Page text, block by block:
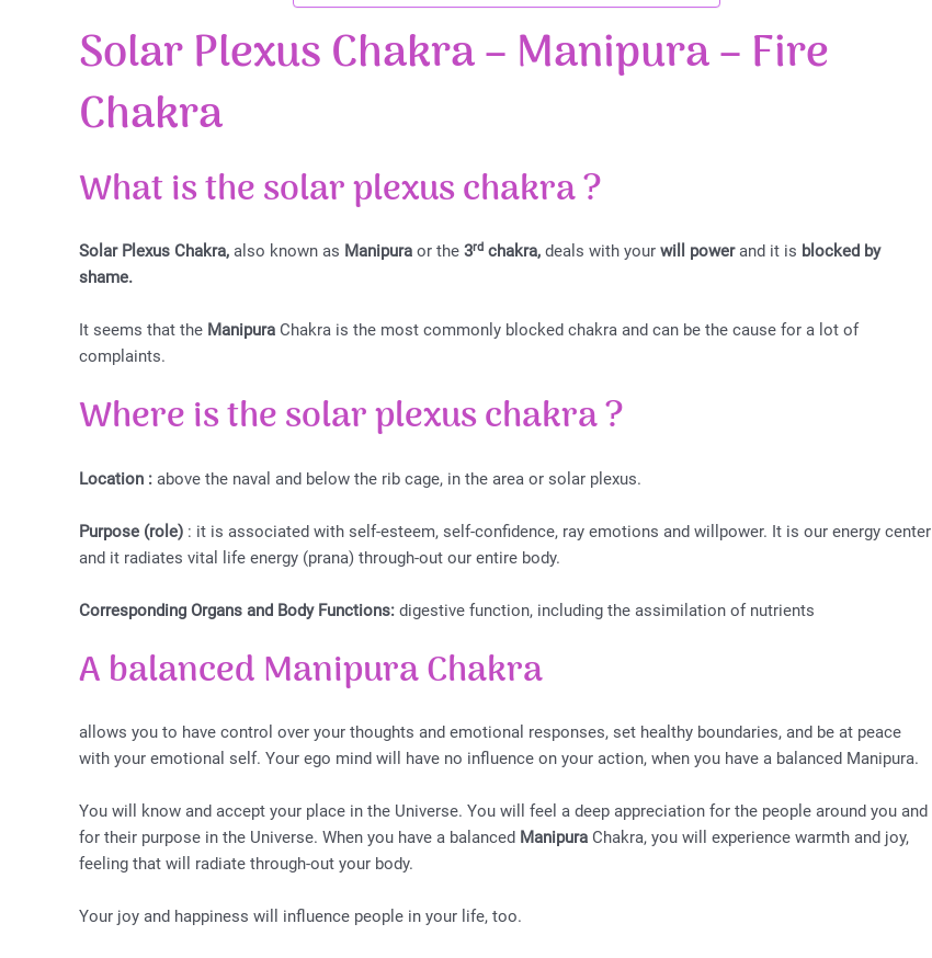
Solar Plexus Chakra – Manipura – Fire
Chakra
What is the solar plexus chakra?
Solar Plexus Chakra, also known as Manipura or the 3rd chakra, deals with your will powerand it is blocked by
shame.
It seems that the Manipura Chakra is the most commonly blocked chakra and can be the cause for a lot of
complaints.
Where is the solar plexus chakra?
Location : above the naval and below the rib cage, in the area or solar plexus.
Purpose (role) : it is associated with self-esteem, self-confidence, ray emotions and willpower. It is our energy center
and it radiates vital life energy (prana) through-out our entire body.
Corresponding Organs and Body Functions: digestive function, including the assimilation of nutrients
A balanced Manipura Chakra
allows you to have control over your thoughts and emotional responses, set healthy boundaries, and be at peace
with your emotional self. Your ego mind will have no influence on your action, when you have a balanced Manipura.
You will know and accept your place in the Universe. You will feel a deep appreciation for the people around you and
for their purpose in the Universe. When you have a balanced Manipura Chakra, you will experience warmth and joy,
feeling that will radiate through-out your body.
Your joy and happiness will influence people in your life, too.